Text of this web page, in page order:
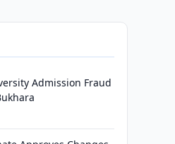
Admission Fraud